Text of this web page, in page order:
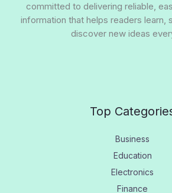
committed to delivering reliable,
information that helps readers learn,
discover new ideas
Top
Business
Education
Electronics
Finance